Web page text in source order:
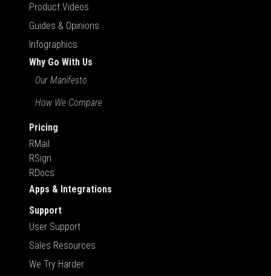
Product Videos
Guides & Opinions
Infographics
Why Go With Us
Our Manifesto
How We Compare
Pricing
RMail
RSign
RDocs
Apps & Integrations
Support
User Support
Sales Resources
We Try Harder